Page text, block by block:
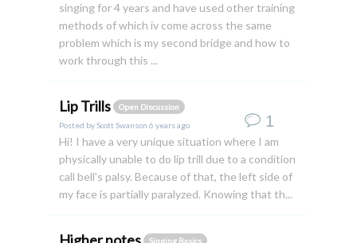
singing for 4 years and have used other training
methods of which iv come across the same
problem which is my second bridge and how to
work through this ...
Lip Trills
Open Discussion
Posted byScott Swanson 6 years ago
Hi! I have a very unique situation where I am
physically unable to do lip trill due to a condition
call bell's palsy. Because of that, the left side of
my face is partially paralyzed. Knowing that th...
1
Singing Basics